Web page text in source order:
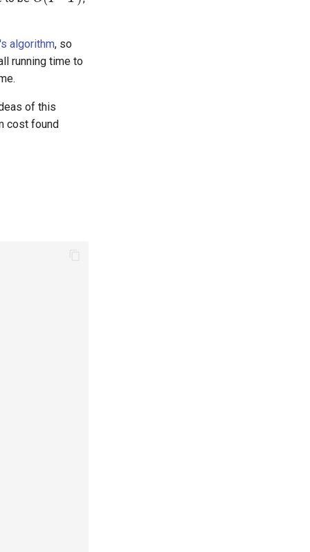
algorithm, so
running time to
)
of this
cost found